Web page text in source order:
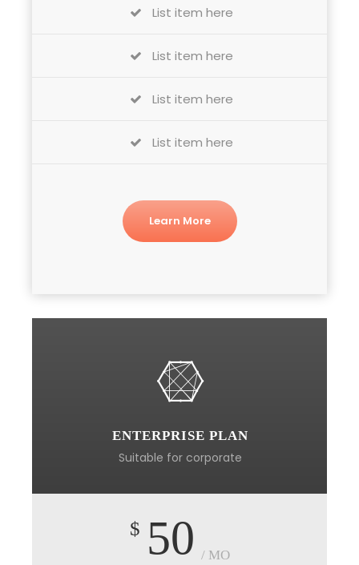
List item here
List item here
List item here
List item here
Learn More
ENTERPRISE PLAN
Suitable for corporate
$ 50 / MO